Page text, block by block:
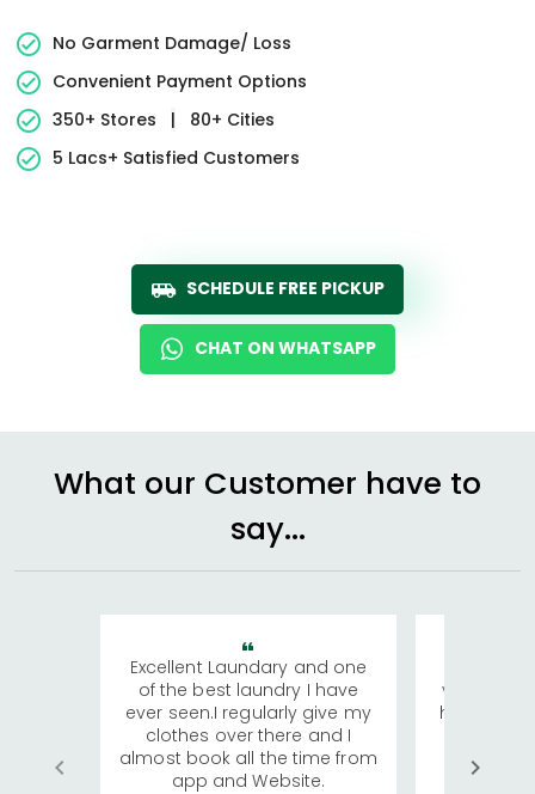
No Garment Damage/ Loss
Convenient Payment Options
350+ Stores
|
80+ Cities
5 Lacs+ Satisfied Customers
SCHEDULE FREE PICKUP
CHAT ON WHATSAPP
What our Customer have to
say...
Excellent Laundary and one
of the best laundry I have
ever seen.I regularly give my
clothes over there and I
almost book all the time from
app and Website.
visiting
has
We
quite